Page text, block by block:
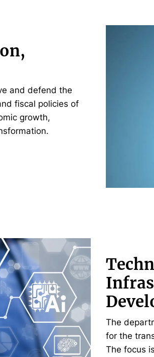
and defend the
fiscal policies of
growth,
The
for the
The focus